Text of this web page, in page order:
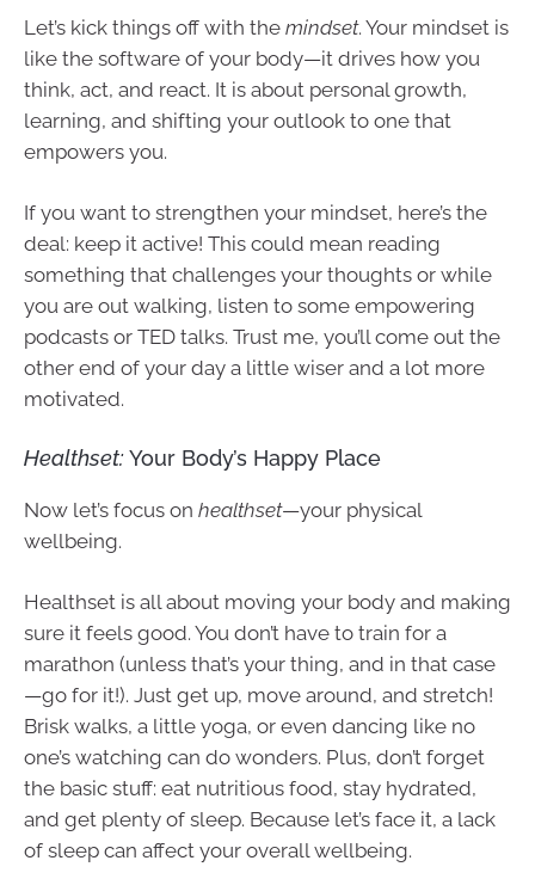
Let’s kick things off with the mindset. Your mindset is
like the software of your body—it drives how you
think, act, and react. It is about personal growth,
learning, and shifting your outlook to one that
empowers you.
If you want to strengthen your mindset, here’s the
deal: keep it active! This could mean reading
something that challenges your thoughts or while
you are out walking, listen to some empowering
podcasts or TED talks. Trust me, you’ll come out the
other end of your day a little wiser and a lot more
motivated.
Healthset:Your Body’s Happy Place
Now let’s focus on healthset—your physical
wellbeing.
Healthset is all about moving your body and making
sure it feels good. You don’t have to train for a
marathon (unless that’s your thing, and in that case
—go for it!). Just get up, move around, and stretch!
Brisk walks, a little yoga, or even dancing like no
one’s watching can do wonders. Plus, don’t forget
the basic stuff: eat nutritious food, stay hydrated,
and get plenty of sleep. Because let’s face it, a lack
of sleep can affect your overall wellbeing.